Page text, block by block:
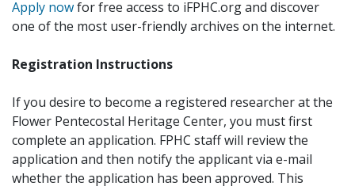
Apply nowfor free access to iFPHC.org and discover
one of the most user-friendly archives on the internet.
Registration Instructions
If you desire to become a registered researcher at the
Flower Pentecostal Heritage Center, you must first
complete an application. FPHC staff will review the
application and then notify the applicant via e-mail
whether the application has been approved. This